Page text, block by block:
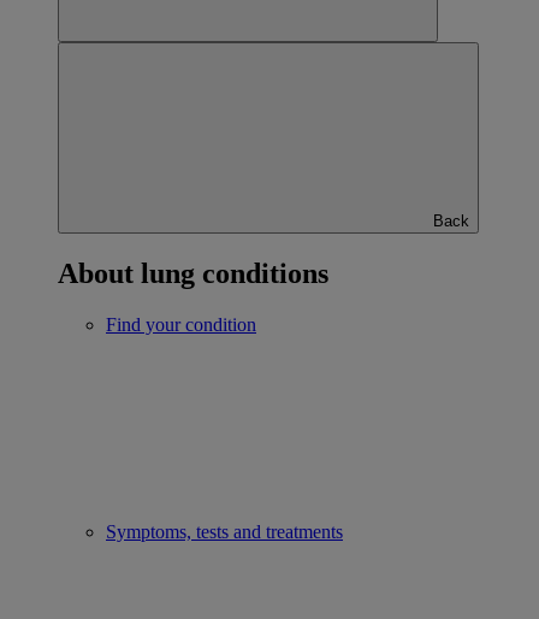
Back
About lung conditions
Find your condition
Symptoms, tests and treatments